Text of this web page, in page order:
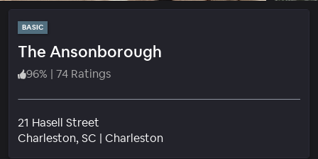
BASIC
The Ansonborough
96% | 74 Ratings
21 Hasell Street
Charleston, SC | CharlestonNeighborhood